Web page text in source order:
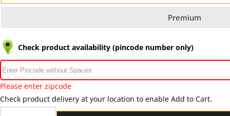
Premium
Check product availability (pincode number only)
Please enter zipcode
Check product delivery at your location to enable Add to Cart.